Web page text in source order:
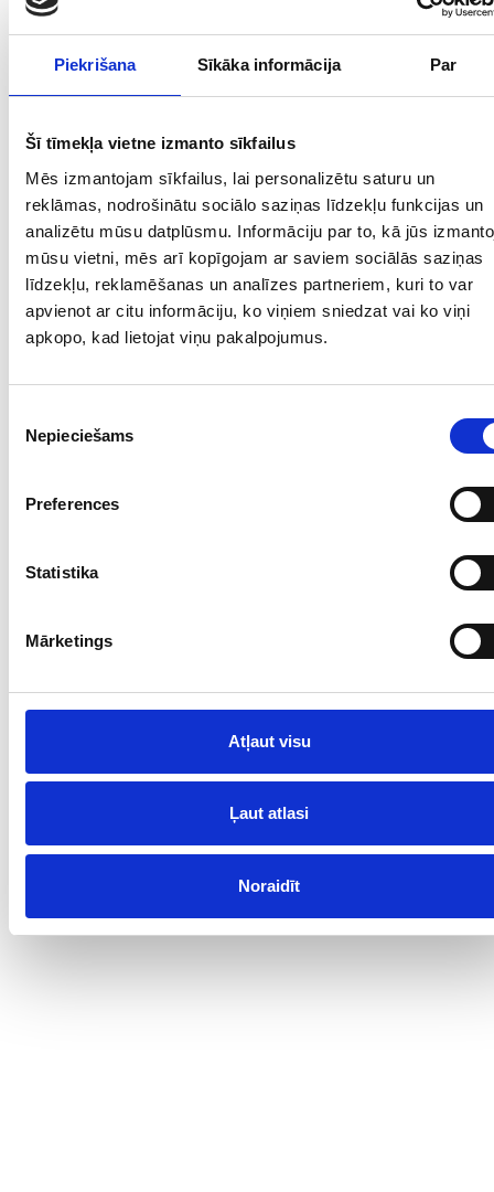
Piekrišana Sīkāka informācija Par
Šī tīmekļa vietne izmanto sīkfailus
Mēs izmantojam sīkfailus, lai personalizētu saturu un
reklāmas, nodrošinātu sociālo saziņas līdzekļu funkcijas un
analizētu mūsu datplūsmu. Informāciju par to, kā jūs
mūsu vietni, mēs arī kopīgojam ar saviem sociālās saziņas
līdzekļu, reklamēšanas un analīzes partneriem, kuri to var
apvienot ar citu informāciju, ko viņiem sniedzat vai ko viņi
apkopo, kad lietojat viņu pakalpojumus.
izvēle
Nepieciešams
Preferences
Statistika
Mārketings
Atļaut visu
Ļaut atlasi
Noraidīt